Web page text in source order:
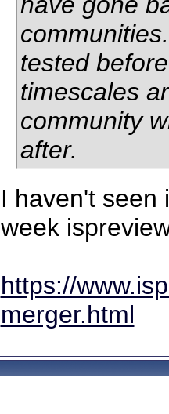
tested
timescales
community
after.
I haven't seen
week
https://
merger.html